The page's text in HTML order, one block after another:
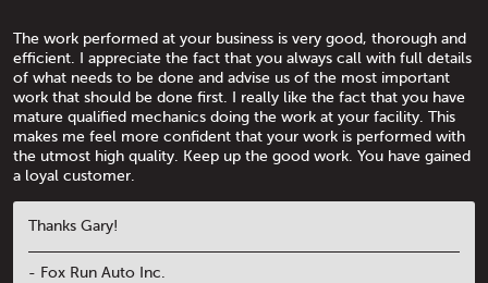
The work performed at your business is very good, thorough and
efficient. I appreciate the fact that you always call with full details
of what needs to be done and advise us of the most important
work that should be done first. I really like the fact that you have
mature qualified mechanics doing the work at your facility. This
makes me feel more confident that your work is performed with
the utmost high quality. Keep up the good work. You have gained
a loyal customer.
Thanks Gary!
- Fox Run Auto Inc.